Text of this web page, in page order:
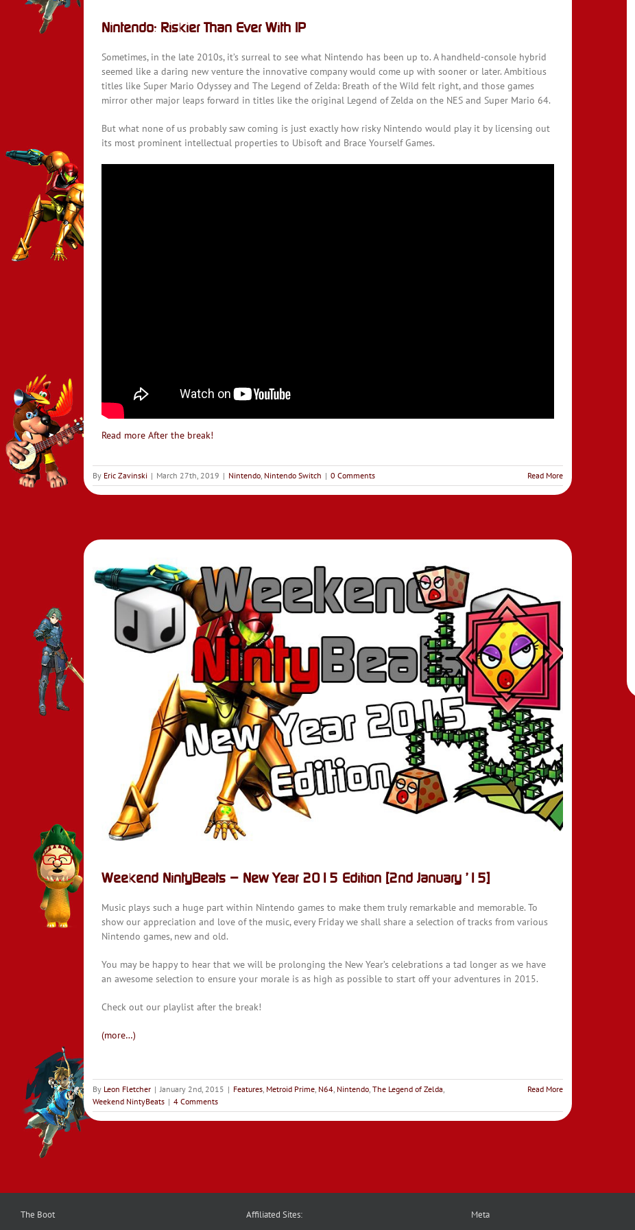
Nintendo: Riskier Than Ever With IP
Sometimes, in the late 2010s, it’s surreal to see what Nintendo has been up to. A handheld-console hybrid
seemed like a daring new venture the innovative company would come up with sooner or later. Ambitious
titles like Super Mario Odyssey and The Legend of Zelda: Breath of the Wild felt right, and those games
mirror other major leaps forward in titles like the original Legend of Zelda on the NES and Super Mario 64.
But what none of us probably saw coming is just exactly how risky Nintendo would play it by licensing out
its most prominent intellectual properties to Ubisoft and Brace Yourself Games.
Read more After the break!
By Eric Zavinski | March 27th, 2019 | Nintendo, Nintendo Switch | 0 Comments Read More
Weekend NintyBeats – New Year 2015 Edition [2nd January ’15]
Music plays such a huge part within Nintendo games to make them truly remarkable and memorable. To
show our appreciation and love of the music, every Friday we shall share a selection of tracks from various
Nintendo games, new and old.
You may be happy to hear that we will be prolonging the New Year’s celebrations a tad longer as we have
an awesome selection to ensure your morale is as high as possible to start off your adventures in 2015.
Check out our playlist after the break!
(more…)
By Leon Fletcher | January 2nd, 2015 | Features, Metroid Prime, N64, Nintendo, The Legend of Zelda,
Weekend NintyBeats | 4 Comments
Read More
The Boot Affiliated Sites: Meta